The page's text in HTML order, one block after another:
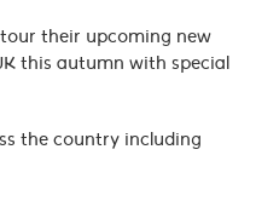
their upcoming new
this autumn with special
the country including